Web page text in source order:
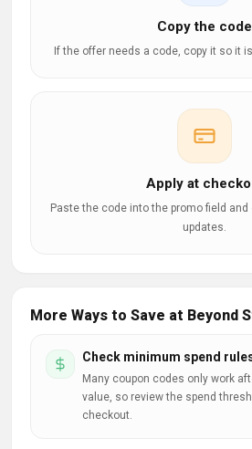
Copy the code
If the offer needs a code, copy it so it
Apply at
Paste the code into the promo field
updates.
More Ways to Save at Beyond
Check minimum spend
Many coupon codes only work
value, so review the spend
checkout.